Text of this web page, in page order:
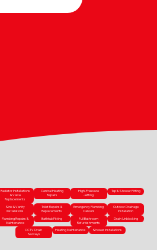
Radiator Installations
& Valve
Replacements
Central Heating
Repairs
High-Pressure
Jetting
Tap & Shower Fitting
Sink & Vanity
Installations
Toilet Repairs &
Replacements
Emergency Plumbing
Callouts
Outdoor Drainage
Installation
Plumbing Repairs &
Maintenance
Bathtub Fitting
Full Bathroom
Refurbishments
Drain Unblocking
CCTV Drain
Surveys
Heating Maintenance Shower Installations